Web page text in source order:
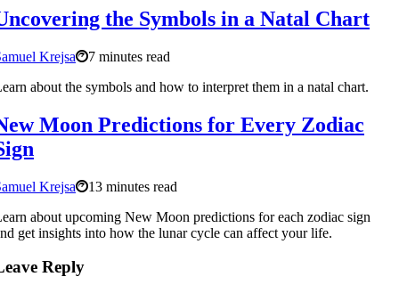
the Symbols in a Natal Chart
Krejsa
7 minutes read
about the symbols and how to interpret them in a natal chart.
Moon Predictions for Every Zodiac
Krejsa
13 minutes read
about upcoming New Moon predictions for each zodiac sign
get insights into how the lunar cycle can affect your life.
Reply